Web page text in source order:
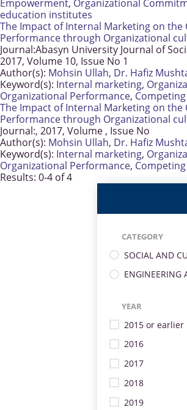
Empowerment, Organizational
education institutes
The Impact of Internal Marketing on the
Performance through Organizational
Journal:Abasyn University Journal of
2017, Volume 10, Issue No 1
Author(s): Mohsin Ullah, Dr. Hafiz
Keyword(s): Internal marketing,
Organizational Performance,
The Impact of Internal Marketing on the
Performance through Organizational
Journal:, 2017, Volume , Issue No
Author(s): Mohsin Ullah, Dr. Hafiz
Keyword(s): Internal marketing,
Organizational Performance,
Results: 0-4 of 4
CATEGORY
SOCIAL AND
ENGINEERING
YEAR
2015 or earlier
2016
2017
2018
2019